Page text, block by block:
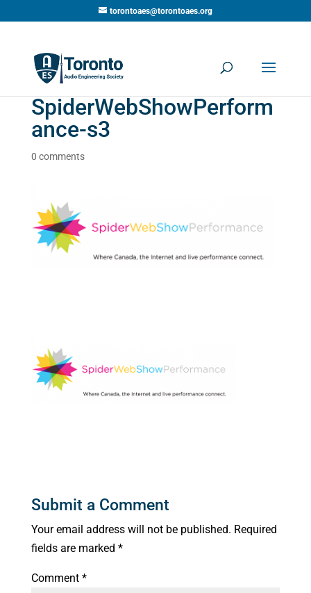
torontoaes@torontoaes.org
SpiderWebShowPerform
ance-s3
0 comments
Submit a Comment
Your email address will not be published. Required
fields are marked *
Comment *